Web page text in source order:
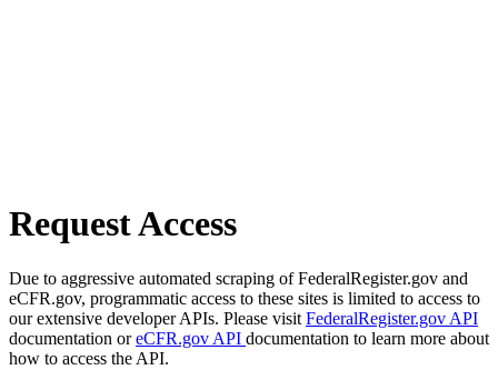
Request Access
Due to aggressive automated scraping of FederalRegister.gov and
eCFR.gov, programmatic access to these sites is limited to access to
our extensive developer APIs. Please visit FederalRegister.gov API
documentation oreCFR.gov API documentation to learn more about
how to access the API.